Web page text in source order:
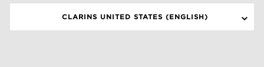
CLARINS UNITED STATES (ENGLISH)